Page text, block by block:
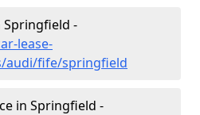
Springfield -
lease-
audi/fife/springfield
in Springfield -